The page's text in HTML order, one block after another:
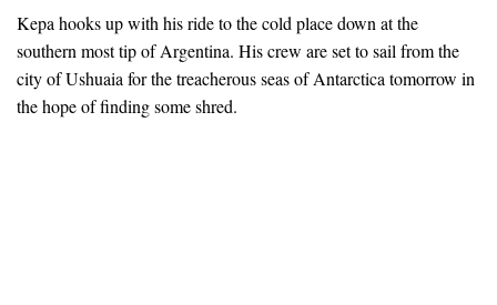
Kepa hooks up with his ride to the cold place down at the
southern most tip of Argentina. His crew are set to sail from the
city of Ushuaia for the treacherous seas of Antarctica tomorrow in
the hope of finding some shred.